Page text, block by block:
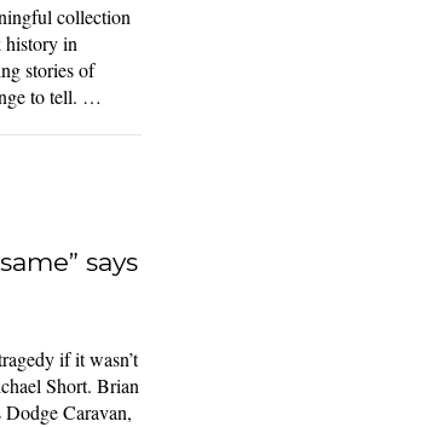
collection
history in
stories of
to tell. …
says
if it wasn’t
Short. Brian
Caravan,